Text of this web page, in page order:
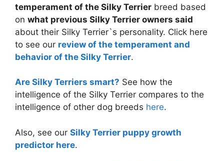
temperament of the Silky Terrier breed based
on what previous Silky Terrier owners said
about their Silky Terrier`s personality. Click here
to see our review of the temperament and
behavior of the Silky Terrier.
Are Silky Terriers smart? See how the
intelligence of the Silky Terrier compares to the
intelligence of other dog breeds here.
Also, see our Silky Terrier puppy growth
predictor here.